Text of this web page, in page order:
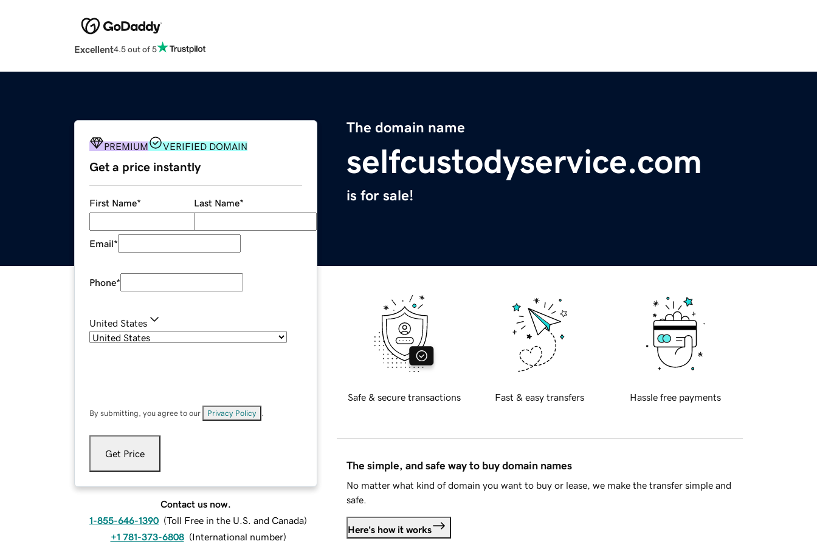
Excellent4.5 out of 5
The domain name
selfcustodyservice.com
is for sale!
PREMIUM VERIFIED DOMAIN
Get a price instantly
First Name* Last Name*
Email*
Phone*
United States
By submitting, you agree to our Privacy Policy
Get Price
Contact us now.
1-855-646-1390 (Toll Free in the U.S. and Canada)
+1 781-373-6808 (International number)
Safe & secure transactions Fast & easy transfers Hassle free payments
The simple, and safe way to buy domain names
No matter what kind of domain you want to buy or lease, we make the transfer simple and
safe.
Here's how it works